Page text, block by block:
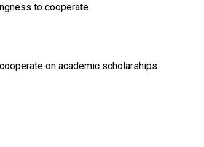
to cooperate.
on academic scholarships.